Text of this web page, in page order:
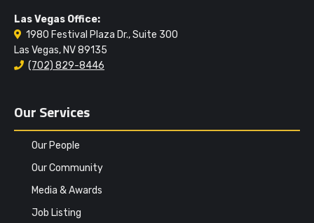
Las Vegas Office:
1980 Festival Plaza Dr., Suite 300
Las Vegas, NV 89135
(702) 829-8446
Our Services
Our People
Our Community
Media & Awards
Job Listing